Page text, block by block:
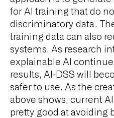
for AI training that do
discriminatory data.
training data can also
systems. As research
explainable AI
results, AI-DSS will
safer to use. As the
above shows, current
pretty good at avoiding